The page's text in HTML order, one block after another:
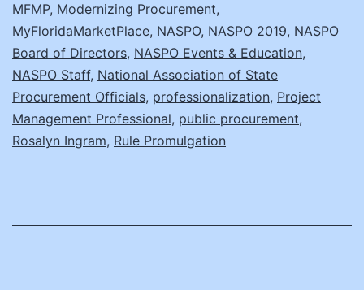
MFMP, Modernizing Procurement,
MyFloridaMarketPlace, NASPO, NASPO 2019, NASPO
Board of Directors, NASPO Events & Education,
NASPO Staff, National Association of State
Procurement Officials, professionalization, Project
Management Professional, public procurement,
Rosalyn Ingram, Rule Promulgation